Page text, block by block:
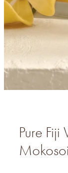
Pure Fiji